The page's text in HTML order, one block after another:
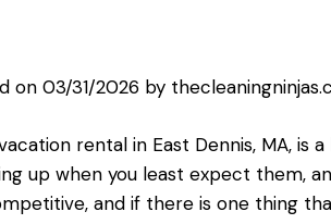
on 03/31/2026 by
rental in East Dennis, MA,
up when you least expect them,
and if there is one thing